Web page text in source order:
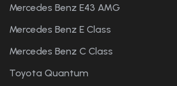
Mercedes Benz E43 AMG
Mercedes Benz E Class
Mercedes Benz C Class
Toyota Quantum